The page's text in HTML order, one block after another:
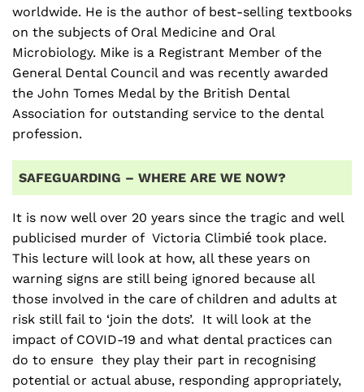
worldwide. He is the author of best-selling textbooks
on the subjects of Oral Medicine and Oral
Microbiology. Mike is a Registrant Member of the
General Dental Council and was recently awarded
the John Tomes Medal by the British Dental
Association for outstanding service to the dental
profession.
SAFEGUARDING – WHERE ARE WE NOW?
It is now well over 20 years since the tragic and well
publicised murder of Victoria Climbié took place.
This lecture will look at how, all these years on
warning signs are still being ignored because all
those involved in the care of children and adults at
risk still fail to ‘join the dots’. It will look at the
impact of COVID-19 and what dental practices can
do to ensure they play their part in recognising
potential or actual abuse, responding appropriately,